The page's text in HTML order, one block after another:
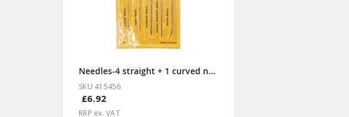
Needles-4 straight + 1 curved needle
SKU 415456
£6.92
RRP ex. VAT